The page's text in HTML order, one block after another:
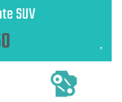
SUV